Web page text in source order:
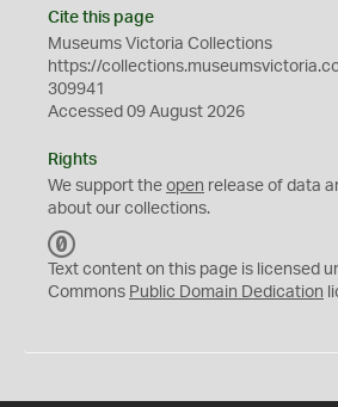
Cite this page
Museums Victoria Collections
https://
309941
Accessed 09 August 2026
Rights
We support the open release of data
about our collections.
C
0
Text content on this page is licensed
Commons Public Domain Dedication